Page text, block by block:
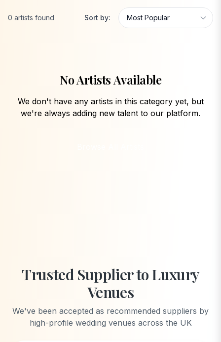
0 artists found Sort by:
No Artists Available
We don't have any artists in this category yet, but
we're always adding new talent to our platform.
Trusted Supplier to Luxury
Venues
We've been accepted as recommended suppliers by
high-profile wedding venues across the UK